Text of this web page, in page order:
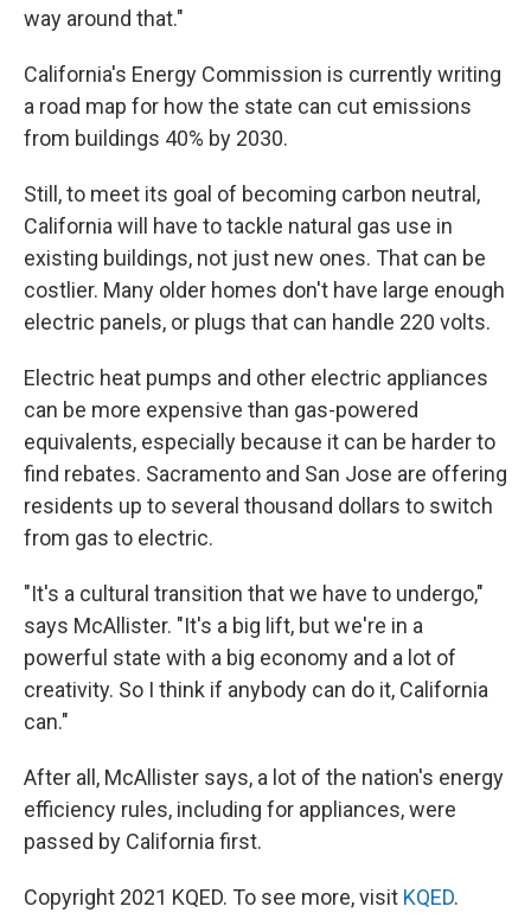
way around that."
California's Energy Commission is currently writing
a road map for how the state can cut emissions
from buildings 40% by 2030.
Still, to meet its goal of becoming carbon neutral,
California will have to tackle natural gas use in
existing buildings, not just new ones. That can be
costlier. Many older homes don't have large enough
electric panels, or plugs that can handle 220 volts.
Electric heat pumps and other electric appliances
can be more expensive than gas-powered
equivalents, especially because it can be harder to
find rebates. Sacramento and San Jose are offering
residents up to several thousand dollars to switch
from gas to electric.
"It's a cultural transition that we have to undergo,"
says McAllister. "It's a big lift, but we're in a
powerful state with a big economy and a lot of
creativity. So I think if anybody can do it, California
can."
After all, McAllister says, a lot of the nation's energy
efficiency rules, including for appliances, were
passed by California first.
Copyright 2021 KQED. To see more, visit KQED.